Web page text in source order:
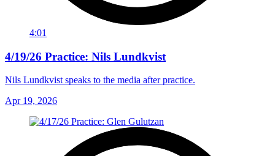
4:01
4/19/26 Practice: Nils Lundkvist
Nils Lundkvist speaks to the media after practice.
Apr 19, 2026